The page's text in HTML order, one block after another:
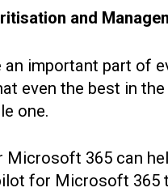
and
an important part of
even the best in
one.
Microsoft 365 can
for Microsoft 365